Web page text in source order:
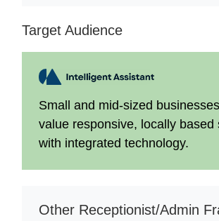
Target Audience
Small and mid-sized
value responsive, locally based
with integrated technology.
Other Receptionist/Admin